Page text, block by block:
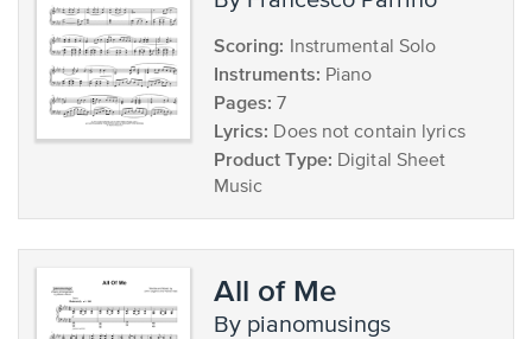
Scoring: Instrumental Solo
Instruments: Piano
Pages: 7
Lyrics: Does not contain lyrics
Product Type: Digital Sheet
Music
All of Me
by pianomusings